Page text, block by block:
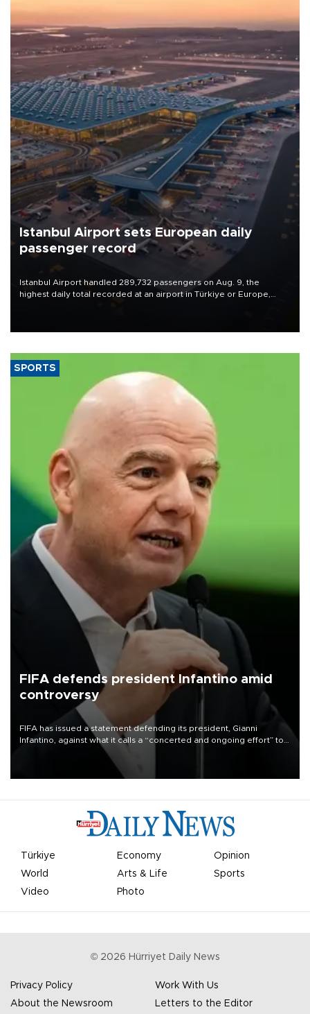
Istanbul Airport sets European daily
passenger record
Istanbul Airport handled 289,732 passengers on Aug. 9, the
highest daily total recorded at an airport in Türkiye or Europe,
SPORTS
FIFA defends president Infantino amid
controversy
FIFA has issued a statement defending its president, Gianni
Infantino, against what it calls a “concerted and ongoing effort” to
undermine his leadership of the organization.
Türkiye Economy
Opinion
World
Arts & Life
Sports
Video
Photo
© 2026 Hürriyet Daily News
Privacy Policy
Work With Us
About the Newsroom
Letters to the Editor